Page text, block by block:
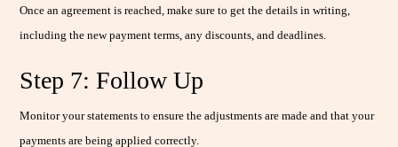
Once an agreement is reached, make sure to get the details in writing,
including the new payment terms, any discounts, and deadlines.
Step 7: Follow Up
Monitor your statements to ensure the adjustments are made and that your
payments are being applied correctly.